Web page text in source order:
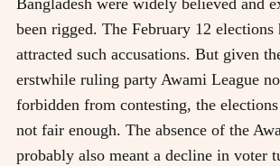
Bangladesh were widely believed and
been rigged. The February 12 elections
attracted such accusations. But given
erstwhile ruling party Awami League
forbidden from contesting, the
not fair enough. The absence of the
probably also meant a decline in voter